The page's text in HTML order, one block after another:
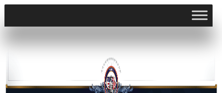
View full calendar